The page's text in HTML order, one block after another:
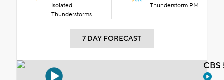
Isolated
Thunderstorms
Thunderstorm PM
7 DAY FORECAST